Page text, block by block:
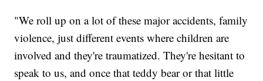
"We roll up on a lot of these major accidents, family
violence, just different events where children are
involved and they're traumatized. They're hesitant to
speak to us, and once that teddy bear or that little